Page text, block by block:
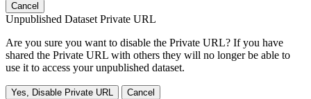
Cancel
Unpublished Dataset Private URL
Are you sure you want to disable the Private URL? If you have
shared the Private URL with others they will no longer be able to
use it to access your unpublished dataset.
Yes, Disable Private URL Cancel